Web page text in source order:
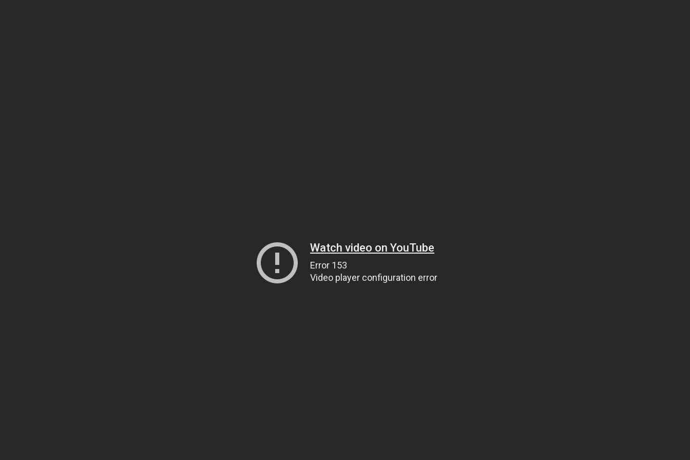
Watch video on YouTube
Error 153
Video player configuration error